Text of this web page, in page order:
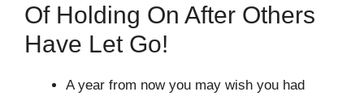
Of Holding On After Others
Have Let Go!
A year from now you may wish you had